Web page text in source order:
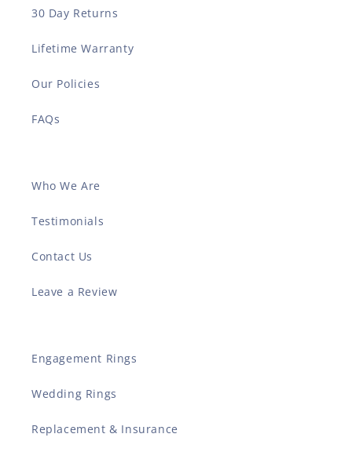
30 Day Returns
Lifetime Warranty
Our Policies
FAQs
Who We Are
Testimonials
Contact Us
Leave a Review
Engagement Rings
Wedding Rings
Replacement & Insurance